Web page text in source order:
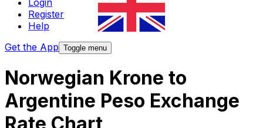
Login
Register
Help
Get the App Toggle menu
Norwegian Krone to
Argentine Peso Exchange